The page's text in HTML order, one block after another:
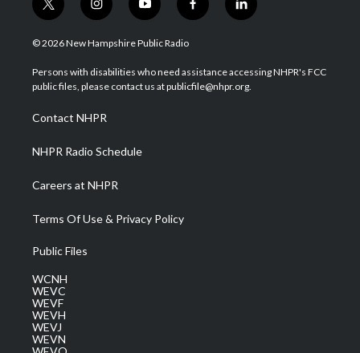
t
w
i
t
e
i
n
s
a
g
a
m
y
o
u
u
b
f
a
b
o
l
i
e
d
© 2026 New Hampshire Public Radio
Persons with disabilities who need assistance accessing NHPR's FCC
public files, please contact us at publicfile@nhpr.org.
Contact NHPR
NHPR Radio Schedule
Careers at NHPR
Terms Of Use & Privacy Policy
Public Files
WCNH
WEVC
WEVF
WEVH
WEVJ
WEVN